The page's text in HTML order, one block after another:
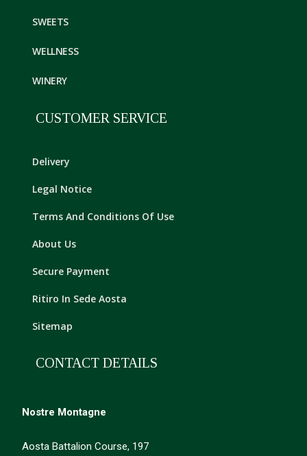
SWEETS
WELLNESS
WINERY
CUSTOMER SERVICE
Delivery
Legal Notice
Terms And Conditions Of Use
About Us
Secure Payment
Ritiro In Sede Aosta
Sitemap
CONTACT DETAILS
Nostre Montagne
Aosta Battalion Course, 197